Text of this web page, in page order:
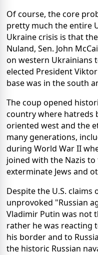
Of course, the core
pretty much the entire
Ukraine crisis is that
Nuland, Sen. John
on western Ukrainians
elected President
base was in the south
The coup opened
country where hatreds
oriented west and the
many generations,
during World War II
joined with the Nazis
exterminate Jews and
Despite the U.S.
unprovoked "Russian
Vladimir Putin was not
rather he was reacting
his border and to
the historic Russian